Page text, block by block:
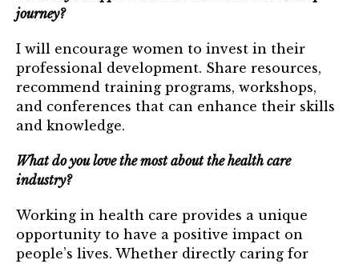
journey?
I will encourage women to invest in their
professional development. Share resources,
recommend training programs, workshops,
and conferences that can enhance their skills
and knowledge.
What do you love the most about the health care
industry?
Working in health care provides a unique
opportunity to have a positive impact on
people’s lives. Whether directly caring for